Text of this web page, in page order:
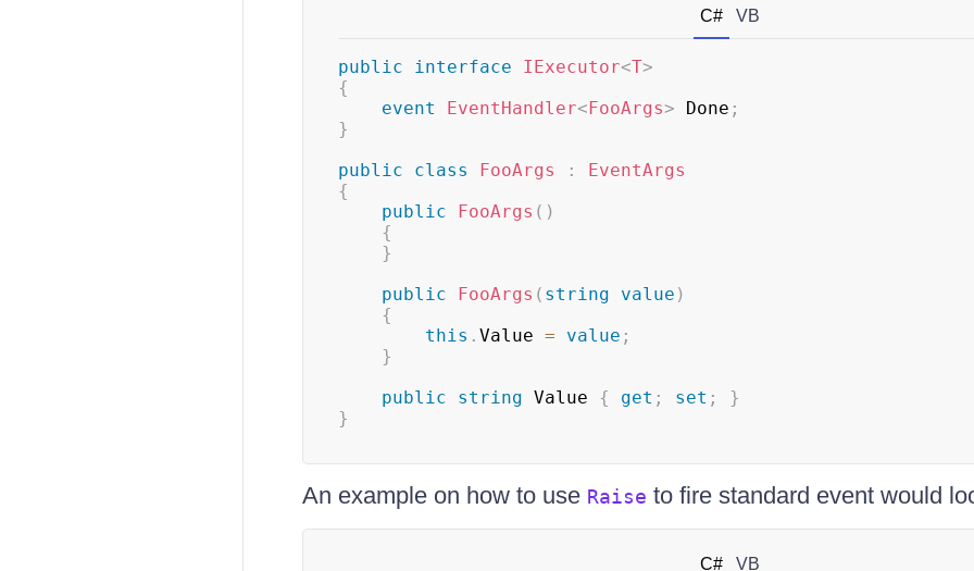
C# VB
public interface IExecutor<T>
{
event
EventHandler<FooArgs> Done ;
}
public
class FooArgs :
EventArgs
{
public
FooArgs ( )
{
}
public
FooArgs ( string value )
{
this . Value = value ;
}
public
string Value { get ; set ;
}
}
An example on how to use Raise to fire standard event would
C# VB